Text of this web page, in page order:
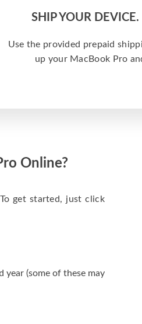
SHIP YOUR DEVICE.
Use the provided prepaid
up your MacBook Pro
Online?
get started, just click
year (some of these may